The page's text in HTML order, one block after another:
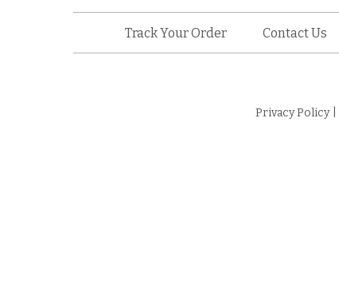
Track Your Order Contact Us
Privacy Policy